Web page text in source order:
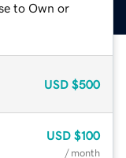
to Own or
USD $500
USD $100
/ month